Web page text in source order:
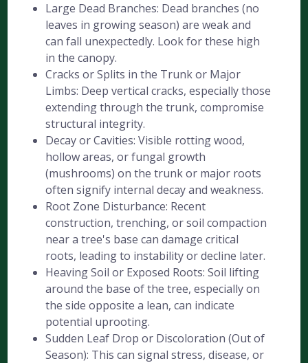
Large Dead Branches: Dead branches (no
leaves in growing season) are weak and
can fall unexpectedly. Look for these high
in the canopy.
Cracks or Splits in the Trunk or Major
Limbs: Deep vertical cracks, especially those
extending through the trunk, compromise
structural integrity.
Decay or Cavities: Visible rotting wood,
hollow areas, or fungal growth
(mushrooms) on the trunk or major roots
often signify internal decay and weakness.
Root Zone Disturbance: Recent
construction, trenching, or soil compaction
near a tree's base can damage critical
roots, leading to instability or decline later.
Heaving Soil or Exposed Roots: Soil lifting
around the base of the tree, especially on
the side opposite a lean, can indicate
potential uprooting.
Sudden Leaf Drop or Discoloration (Out of
Season): This can signal stress, disease, or